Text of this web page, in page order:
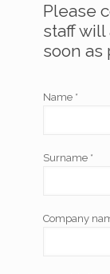
Please
staff will
soon as
Name *
Surname *
Company